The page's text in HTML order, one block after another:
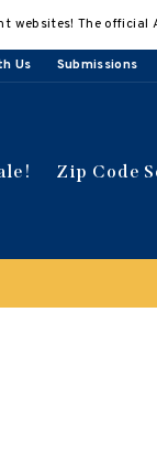
websites! The
Us Submissions
Zip Code